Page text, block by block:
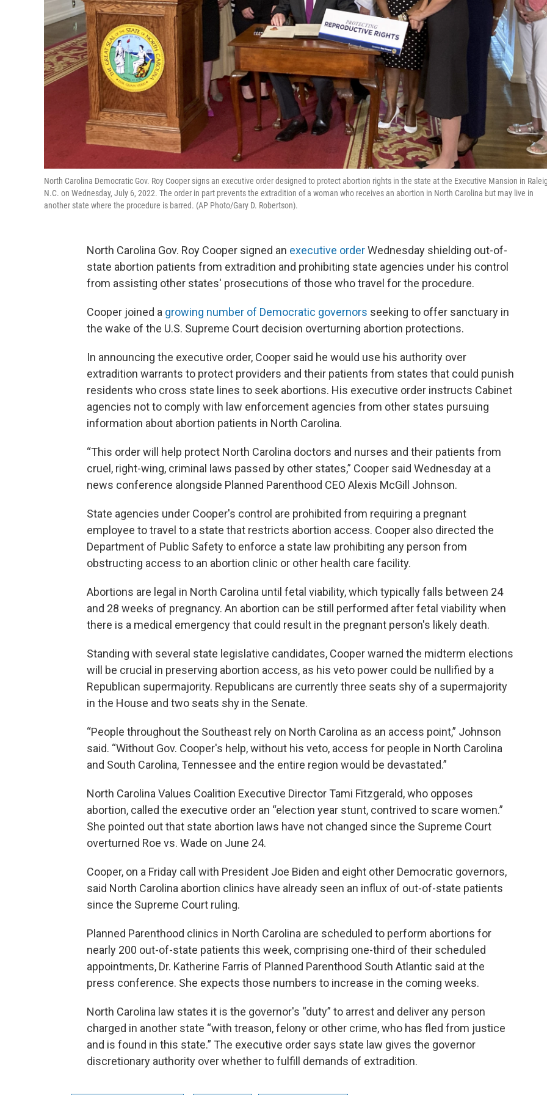
North Carolina Democratic Gov. Roy Cooper signs an executive order designed to protect abortion rights in the state at the Executive Mansion in
N.C. on Wednesday, July 6, 2022. The order in part prevents the extradition of a woman who receives an abortion in North Carolina but may live in
another state where the procedure is barred. (AP Photo/Gary D. Robertson).
North Carolina Gov. Roy Cooper signed an executive orderWednesday shielding out-of-
state abortion patients from extradition and prohibiting state agencies under his control
from assisting other states' prosecutions of those who travel for the procedure.
Cooper joined a growing number of Democratic governors seeking to offer sanctuary in
the wake of the U.S. Supreme Court decision overturning abortion protections.
In announcing the executive order, Cooper said he would use his authority over
extradition warrants to protect providers and their patients from states that could punish
residents who cross state lines to seek abortions. His executive order instructs Cabinet
agencies not to comply with law enforcement agencies from other states pursuing
information about abortion patients in North Carolina.
“This order will help protect North Carolina doctors and nurses and their patients from
cruel, right-wing, criminal laws passed by other states,” Cooper said Wednesday at a
news conference alongside Planned Parenthood CEO Alexis McGill Johnson.
State agencies under Cooper's control are prohibited from requiring a pregnant
employee to travel to a state that restricts abortion access. Cooper also directed the
Department of Public Safety to enforce a state law prohibiting any person from
obstructing access to an abortion clinic or other health care facility.
Abortions are legal in North Carolina until fetal viability, which typically falls between 24
and 28 weeks of pregnancy. An abortion can be still performed after fetal viability when
there is a medical emergency that could result in the pregnant person's likely death.
Standing with several state legislative candidates, Cooper warned the midterm elections
will be crucial in preserving abortion access, as his veto power could be nullified by a
Republican supermajority. Republicans are currently three seats shy of a supermajority
in the House and two seats shy in the Senate.
“People throughout the Southeast rely on North Carolina as an access point,” Johnson
said. “Without Gov. Cooper's help, without his veto, access for people in North Carolina
and South Carolina, Tennessee and the entire region would be devastated.”
North Carolina Values Coalition Executive Director Tami Fitzgerald, who opposes
abortion, called the executive order an “election year stunt, contrived to scare women.”
She pointed out that state abortion laws have not changed since the Supreme Court
overturned Roe vs. Wade on June 24.
Cooper, on a Friday call with President Joe Biden and eight other Democratic governors,
said North Carolina abortion clinics have already seen an influx of out-of-state patients
since the Supreme Court ruling.
Planned Parenthood clinics in North Carolina are scheduled to perform abortions for
nearly 200 out-of-state patients this week, comprising one-third of their scheduled
appointments, Dr. Katherine Farris of Planned Parenthood South Atlantic said at the
press conference. She expects those numbers to increase in the coming weeks.
North Carolina law states it is the governor's “duty” to arrest and deliver any person
charged in another state “with treason, felony or other crime, who has fled from justice
and is found in this state.” The executive order says state law gives the governor
discretionary authority over whether to fulfill demands of extradition.